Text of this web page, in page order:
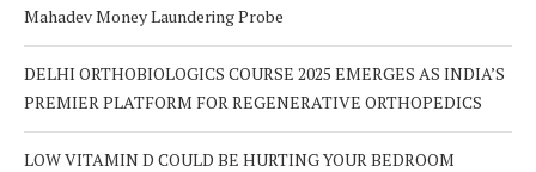
Mahadev Money Laundering Probe
DELHI ORTHOBIOLOGICS COURSE 2025 EMERGES AS INDIA’S
PREMIER PLATFORM FOR REGENERATIVE ORTHOPEDICS
LOW VITAMIN D COULD BE HURTING YOUR BEDROOM